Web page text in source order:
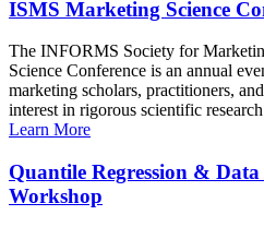
ISMS Marketing Science
The INFORMS Society for
Science Conference is an annual
marketing scholars, practitioners,
interest in rigorous scientific
Learn More
Quantile Regression &
Workshop